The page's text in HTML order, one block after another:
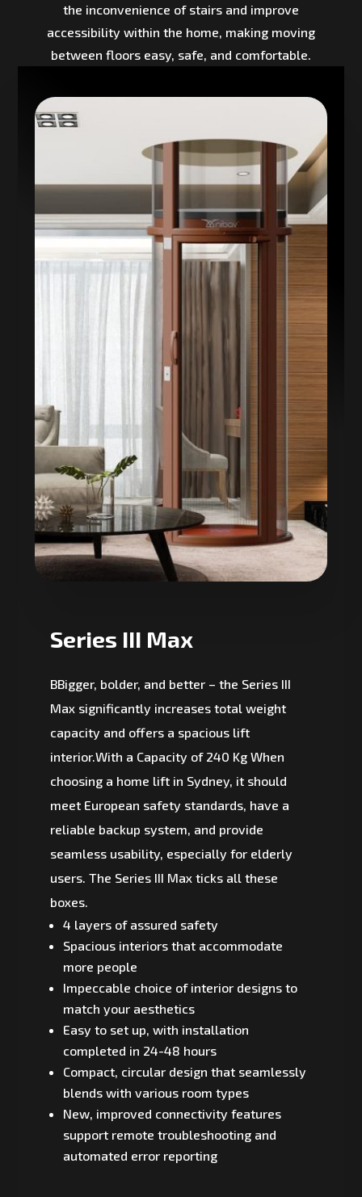
the inconvenience of stairs and improve
accessibility within the home, making moving
between floors easy, safe, and comfortable.
Series III Max
BBigger, bolder, and better – the Series III
Max significantly increases total weight
capacity and offers a spacious lift
interior.With a Capacity of 240 Kg When
choosing a home lift in Sydney, it should
meet European safety standards, have a
reliable backup system, and provide
seamless usability, especially for elderly
users. The Series III Max ticks all these
boxes.
4 layers of assured safety
Spacious interiors that accommodate
more people
Impeccable choice of interior designs to
match your aesthetics
Easy to set up, with installation
completed in 24-48 hours
Compact, circular design that seamlessly
blends with various room types
New, improved connectivity features
support remote troubleshooting and
automated error reporting